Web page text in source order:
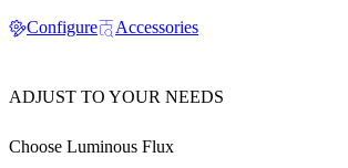
Configure
Accessories
ADJUST TO YOUR NEEDS
Choose Luminous Flux